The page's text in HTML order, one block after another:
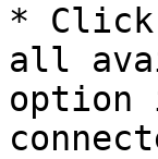
* Click
all
option